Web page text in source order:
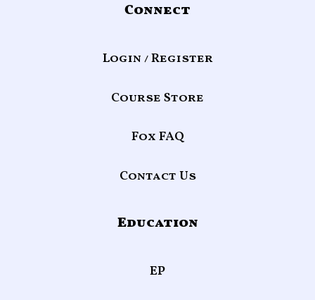
Connect
Login / Register
Course Store
Fox FAQ
Contact Us
Education
EP